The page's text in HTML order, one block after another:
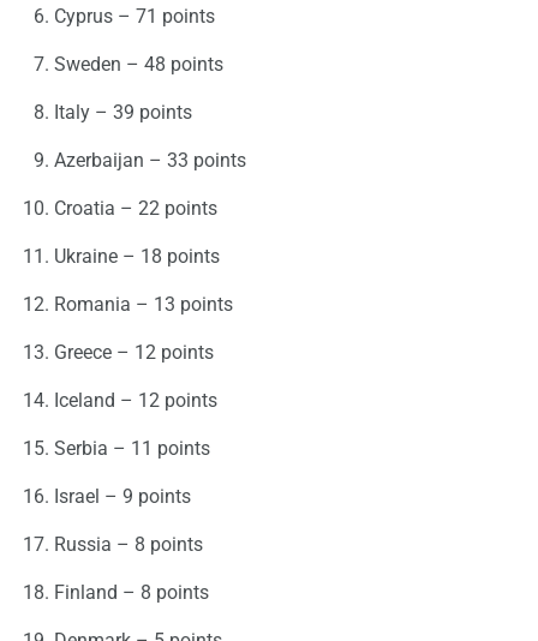
Cyprus – 71 points
Sweden – 48 points
Italy – 39 points
Azerbaijan – 33 points
Croatia – 22 points
Ukraine – 18 points
Romania – 13 points
Greece – 12 points
Iceland – 12 points
Serbia – 11 points
Israel – 9 points
Russia – 8 points
Finland – 8 points